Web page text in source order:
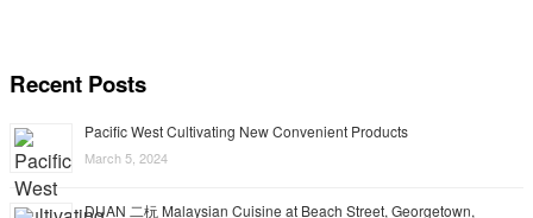
Recent Posts
Pacific West Cultivating New Convenient Products
March 5, 2024
DUAN 二杬 Malaysian Cuisine at Beach Street, Georgetown,